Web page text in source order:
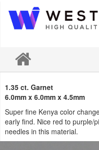
1.35 ct. Garnet
6.0mm x 6.0mm x 4.5mm
Super fine Kenya color
early find. Nice red to purple/
needles in this material.